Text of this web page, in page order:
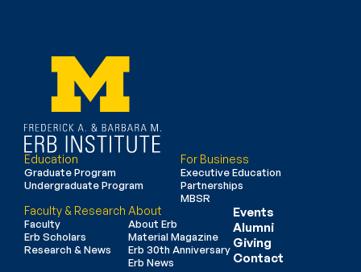
Education
Graduate Program
Undergraduate Program
For Business
Executive Education
Partnerships
MBSR
Faculty & Research
Faculty
Erb Scholars
Research & News
About
About Erb
Material Magazine
Erb 30th Anniversary
Erb News
Events
Alumni
Giving
Contact